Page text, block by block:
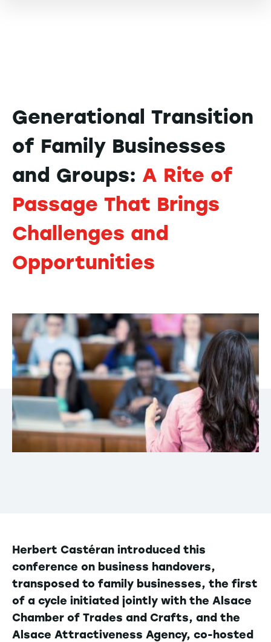
Generational Transition
of Family Businesses
and Groups: A Rite of
Passage That Brings
Challenges and
Opportunities
Herbert Castéran introduced this
conference on business handovers,
transposed to family businesses, the first
of a cycle initiated jointly with the Alsace
Chamber of Trades and Crafts, and the
Alsace Attractiveness Agency, co-hosted